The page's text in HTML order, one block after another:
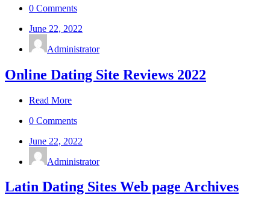
0 Comments
June 22, 2022
Administrator
Online Dating Site Reviews 2022
Read More
0 Comments
June 22, 2022
Administrator
Latin Dating Sites Web page Archives